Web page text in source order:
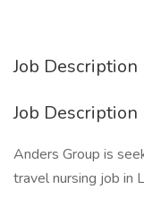
Job Description
Job Description
Anders Group is
travel nursing job in